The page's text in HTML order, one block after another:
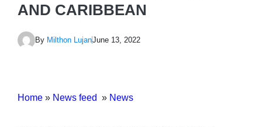
AND CARIBBEAN
By Milthon LujanJune 13, 2022
Home » News feed » News